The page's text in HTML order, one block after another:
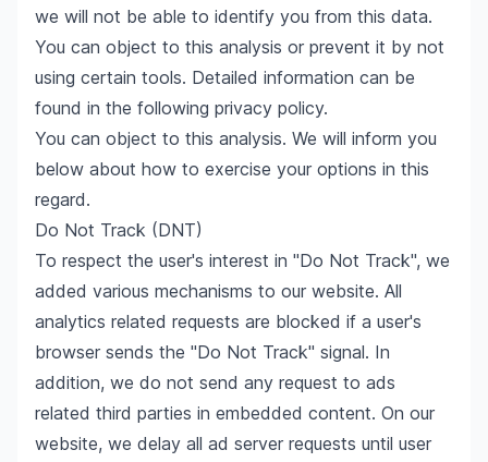
we will not be able to identify you from this data.
You can object to this analysis or prevent it by not
using certain tools. Detailed information can be
found in the following privacy policy.
You can object to this analysis. We will inform you
below about how to exercise your options in this
regard.
Do Not Track (DNT)
To respect the user's interest in "Do Not Track", we
added various mechanisms to our website. All
analytics related requests are blocked if a user's
browser sends the "Do Not Track" signal. In
addition, we do not send any request to ads
related third parties in embedded content. On our
website, we delay all ad server requests until user